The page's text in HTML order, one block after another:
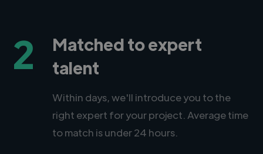
2
Matched to expert
talent
Within days, we'll introduce you to the
right expert for your project. Average time
to match is under 24 hours.